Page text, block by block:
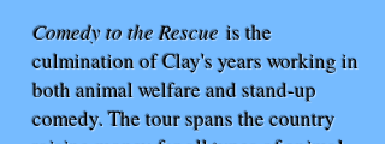
Comedy to the Rescue is the
culmination of Clay's years working in
both animal welfare and stand-up
comedy. The tour spans the country